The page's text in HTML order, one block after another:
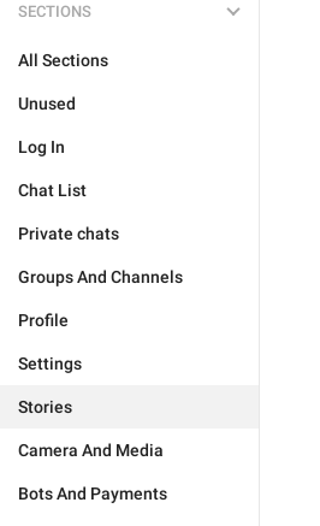
SECTIONS
All Sections
Unused
Log In
Chat List
Private chats
Groups And Channels
Profile
Settings
Stories
Camera And Media
Bots And Payments